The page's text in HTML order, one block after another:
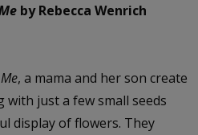
by Rebecca Wenrich
, a mama and her son create
just a few small seeds
display of flowers. They